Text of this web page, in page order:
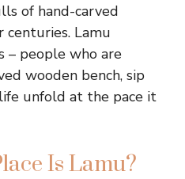
of hand-carved
centuries. Lamu
– people who are
wooden bench, sip
unfold at the pace it
Is Lamu?